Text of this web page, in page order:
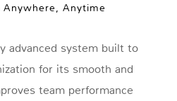
Anywhere, Anytime
advanced system built to
for its smooth and
team performance